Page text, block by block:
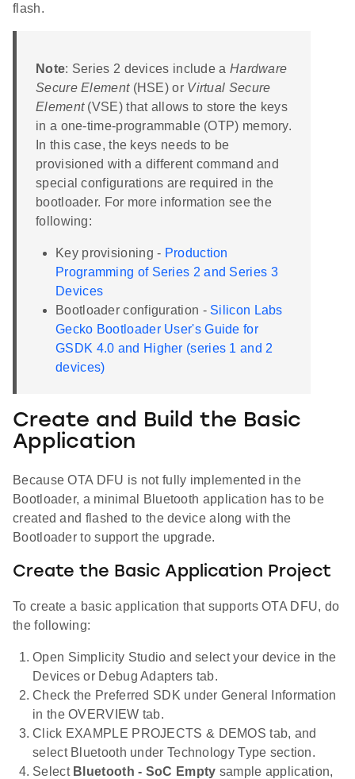
flash.
Note: Series 2 devices include a Hardware
Secure Element(HSE) or Virtual Secure
Element(VSE) that allows to store the keys
in a one-time-programmable (OTP) memory.
In this case, the keys needs to be
provisioned with a different command and
special configurations are required in the
bootloader. For more information see the
following:
Key provisioning - Production
Programming of Series 2 and Series 3
Devices
Bootloader configuration - Silicon Labs
Gecko Bootloader User's Guide for
GSDK 4.0 and Higher (series 1 and 2
devices)
Create and Build the Basic
Application
Because OTA DFU is not fully implemented in the
Bootloader, a minimal Bluetooth application has to be
created and flashed to the device along with the
Bootloader to support the upgrade.
Create the Basic Application Project
To create a basic application that supports OTA DFU, do
the following:
Open Simplicity Studio and select your device in the
Devices or Debug Adapters tab.
Check the Preferred SDK under General Information
in the OVERVIEW tab.
Click EXAMPLE PROJECTS & DEMOS tab, and
select Bluetooth under Technology Type section.
Select Bluetooth - SoC Empty sample application,